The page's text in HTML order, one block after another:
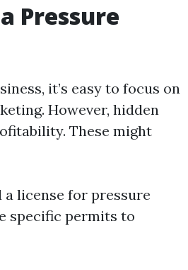
Pressure
it’s easy to focus on
However, hidden
These might
a license for pressure
specific permits to